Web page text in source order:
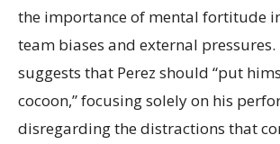
the importance of mental fortitude
team biases and external
suggests that Perez should “put
cocoon,” focusing solely on his
disregarding the distractions that